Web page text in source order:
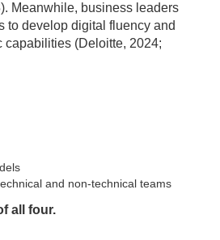
Meanwhile, business leaders
to develop digital fluency and
capabilities (Deloitte, 2024;
and non-technical teams
all four.